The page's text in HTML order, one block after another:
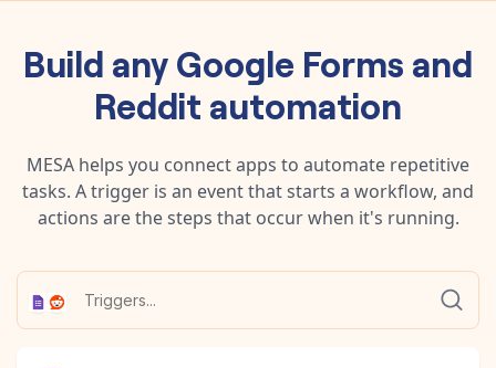
Build anyGoogle Forms and
Reddit automation
MESA helps you connect apps to automate repetitive
tasks. A trigger is an event that starts a workflow, and
actions are the steps that occur when it's running.